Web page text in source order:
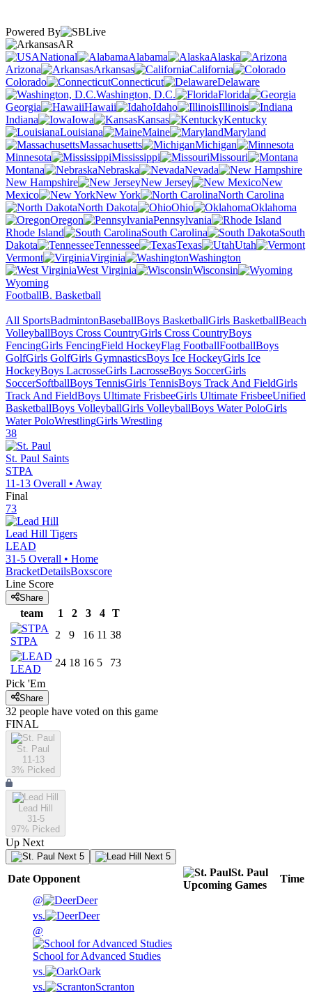
Powered By
AR
National
Alabama
Alaska
Arizona
Arkansas
California
Colorado
Connecticut
Delaware
Washington, D.C.
Florida
Georgia
Hawaii Idaho
Illinois
Indiana
Iowa Kansas
Kentucky
Louisiana
Maine
Maryland
Massachusetts
Michigan
Minnesota
Mississippi
Missouri
Montana
Nebraska
Nevada
New Hampshire
New Jersey
New
Mexico
New York
North Carolina
North Dakota
Ohio
Oklahoma
Oregon
Pennsylvania
Rhode Island
South Carolina
South
Dakota
Tennessee Texas
Utah
Vermont
Virginia
Washington
West Virginia
Wisconsin
Wyoming
FootballB. Basketball
All SportsBadmintonBaseballBoys BasketballGirls BasketballBeach
VolleyballBoys Cross CountryGirls Cross CountryBoys
FencingGirls FencingField HockeyFlag FootballFootballBoys
GolfGirls GolfGirls GymnasticsBoys Ice HockeyGirls Ice
HockeyBoys LacrosseGirls LacrosseBoys SoccerGirls
SoccerSoftballBoys TennisGirls TennisBoys Track And FieldGirls
Track And FieldBoys Ultimate FrisbeeGirls Ultimate FrisbeeUnified
BasketballBoys VolleyballGirls VolleyballBoys Water PoloGirls
Water PoloWrestlingGirls Wrestling
38
St. Paul Saints
STPA
11-13 Overall • Away
Final
73
Lead Hill Tigers
LEAD
31-5 Overall • Home
BracketDetailsBoxscore
Line Score
Share
team 1 2 3 4 T
STPA
2 9 16 11 38
LEAD
24 18 16 5
73
Pick 'Em
Share
32 people have voted on this game
FINAL
St. Paul
11-13
3% Picked
Lead Hill
31-5
97% Picked
Up Next
Next 5 Next 5
Date Opponent
St. Paul
Upcoming Games
Time
@
Deer
vs.
Deer
@
School for Advanced Studies
vs.
Oark
vs.
Scranton